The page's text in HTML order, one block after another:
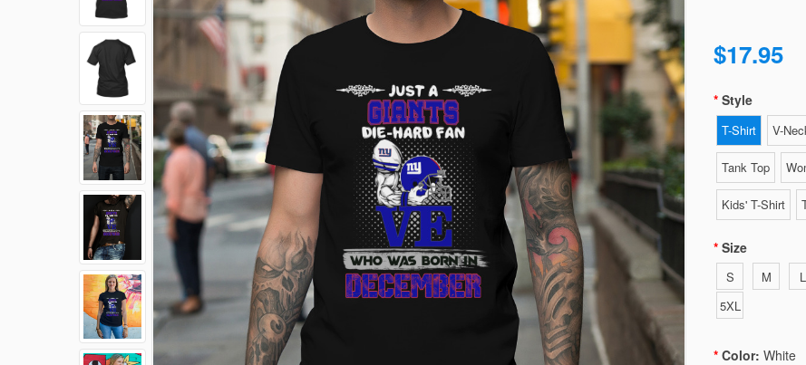
$17.95
Style
T-Shirt V-
Tank Top
Kids' T-Shirt
Size
S M L
5XL
Color: White